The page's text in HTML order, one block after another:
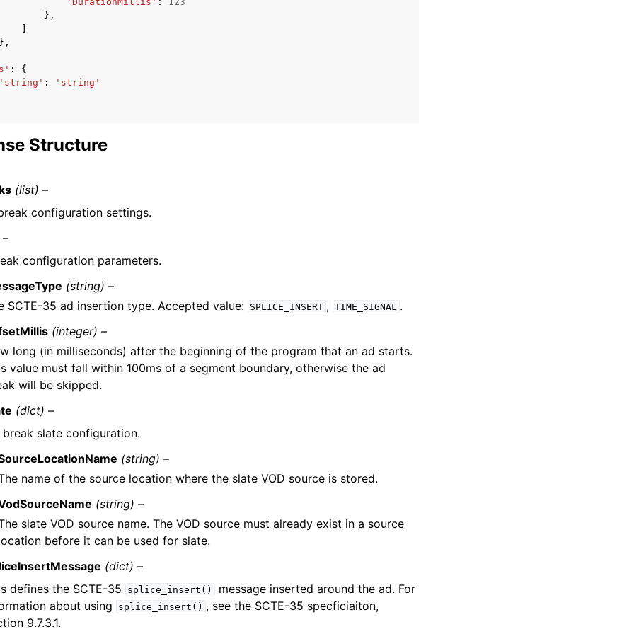
},
:
{
: 'string'
Structure
(list) –
configuration settings.
configuration parameters.
(string) –
SCTE-35 ad insertion type. Accepted value:
SPLICE_INSERT , TIME_SIGNAL .
(integer) –
long (in milliseconds) after the beginning of the program that an ad starts.
value must fall within 100ms of a segment boundary, otherwise the ad
will be skipped.
(dict) –
slate configuration.
(string) –
name of the source location where the slate VOD source is stored.
(string) –
slate VOD source name. The VOD source must already exist in a source
before it can be used for slate.
(dict) –
defines the SCTE-35
splice_insert()
message inserted around the ad. For
about using
splice_insert() , see the SCTE-35 specficiaiton,
9.7.3.1.